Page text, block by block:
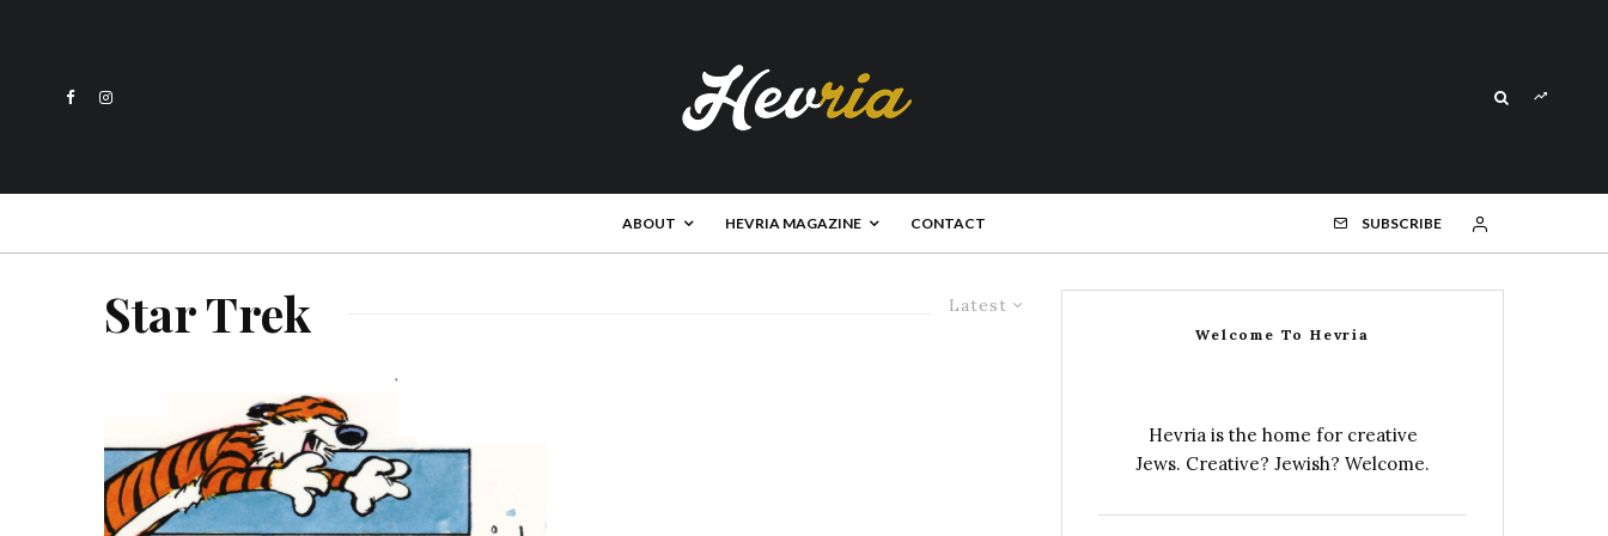
ABOUT HEVRIA MAGAZINE CONTACT SUBSCRIBE
Latest
Star Trek Welcome To Hevria
Hevria is the home for creative
Jews. Creative? Jewish? Welcome.